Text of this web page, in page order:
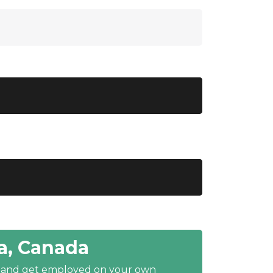
Canada
get employed on your own